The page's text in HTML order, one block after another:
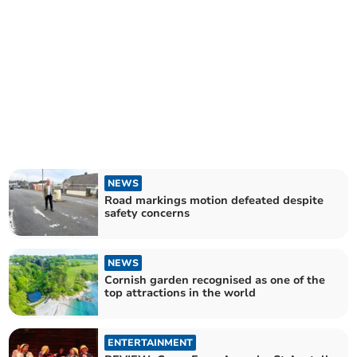
NEWS
Road markings motion defeated despite
safety concerns
NEWS
Cornish garden recognised as one of the
top attractions in the world
ENTERTAINMENT